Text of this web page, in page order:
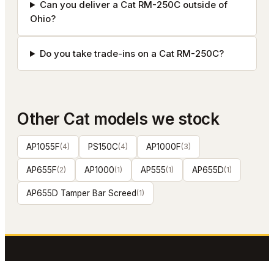
Can you deliver a Cat RM-250C outside of
Ohio?
Do you take trade-ins on a Cat RM-250C?
Other Catmodels we stock
AP1055F(4) PS150C(4) AP1000F(3)
AP655F(2) AP1000(1) AP555(1) AP655D(1)
AP655D Tamper Bar Screed (1)